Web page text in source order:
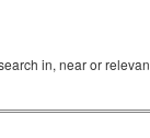
in, near or